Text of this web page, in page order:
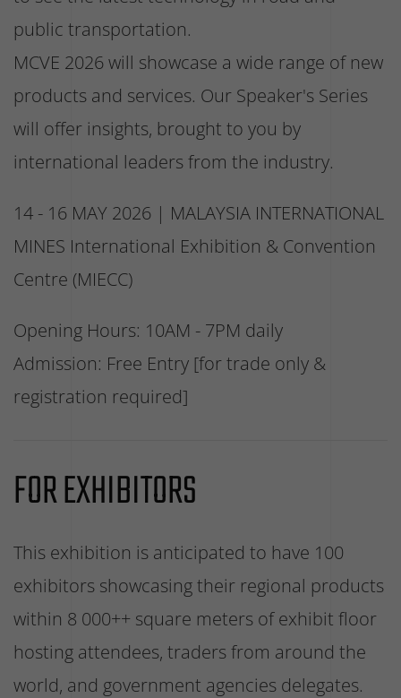
public transportation.
MCVE 2026 will showcase a wide range of new
products and services. Our Speaker's Series
will offer insights, brought to you by
international leaders from the industry.
14 - 16 MAY 2026 | MALAYSIA INTERNATIONAL
MINES International Exhibition & Convention
Centre (MIECC)
Opening Hours: 10AM - 7PM daily
Admission: Free Entry [for trade only &
registration required]
FOR EXHIBITORS
This exhibition is anticipated to have 100
exhibitors showcasing their regional products
within 8 000++ square meters of exhibit floor
hosting attendees, traders from around the
world, and government agencies delegates.